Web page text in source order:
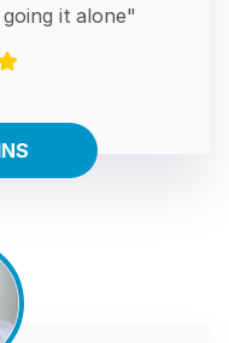
it alone"